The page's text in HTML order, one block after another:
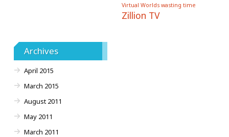
Virtual Worlds wasting time
Zillion TV
Archives
April 2015
March 2015
August 2011
May 2011
March 2011